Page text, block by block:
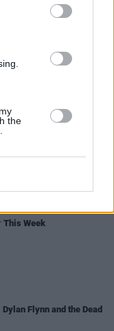
the
Poets at Whelan's
a big body of work
This Week
Flynn and the Dead